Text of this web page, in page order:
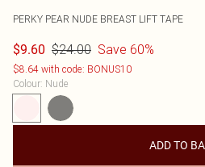
PERKY PEAR NUDE BREAST LIFT TAPE
$9.60 $24.00 Save 60%
$8.64 with code: BONUS10
Colour: Nude
ADD TO